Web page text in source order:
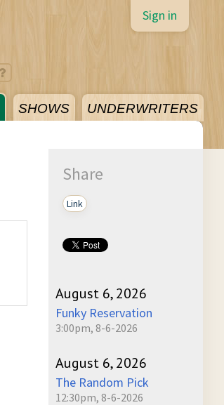
SHOWS UNDERWRITERS
Sign in
Share
Link
August 6, 2026
Funky Reservation
3:00pm, 8-6-2026
August 6, 2026
The Random Pick
12:30pm, 8-6-2026